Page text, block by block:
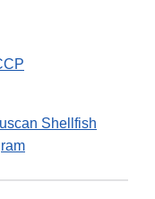
Shellfish